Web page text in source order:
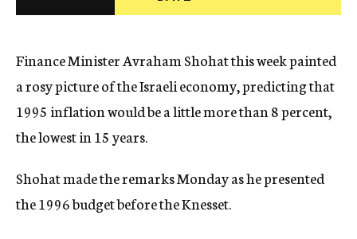
c
Finance Minister Avraham Shohat this week painted
a rosy picture of the Israeli economy, predicting that
1995 inflation would be a little more than 8 percent,
the lowest in 15 years.
Shohat made the remarks Monday as he presented
the 1996 budget before the Knesset.